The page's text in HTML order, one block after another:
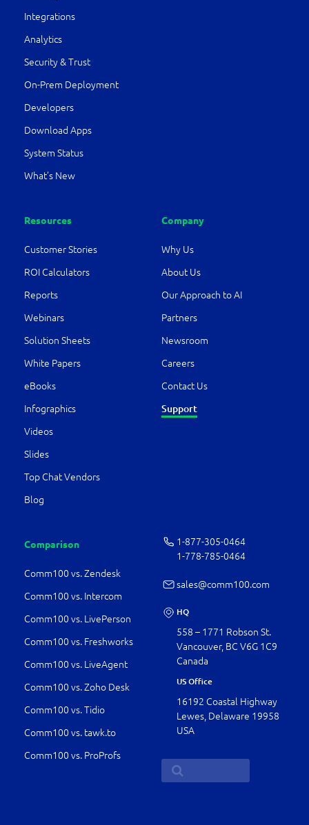
Integrations
Analytics
Security & Trust
On-Prem Deployment
Developers
Download Apps
System Status
What’s New
Resources
Customer Stories
ROI Calculators
Reports
Webinars
Solution Sheets
White Papers
eBooks
Infographics
Videos
Slides
Top Chat Vendors
Blog
Company
Why Us
About Us
Our Approach to AI
Partners
Newsroom
Careers
Contact Us
Support
Comparison
Comm100 vs. Zendesk
Comm100 vs. Intercom
Comm100 vs. LivePerson
Comm100 vs. Freshworks
Comm100 vs. LiveAgent
Comm100 vs. Zoho Desk
Comm100 vs. Tidio
Comm100 vs. tawk.to
Comm100 vs. ProProfs
1-877-­305-0464
1-778-­785-0464
sales@comm100.com
HQ
558 – 1771 Robson St.
Vancouver, BC V6G 1C9
Canada
US Office
16192 Coastal Highway
Lewes, Delaware 19958
USA